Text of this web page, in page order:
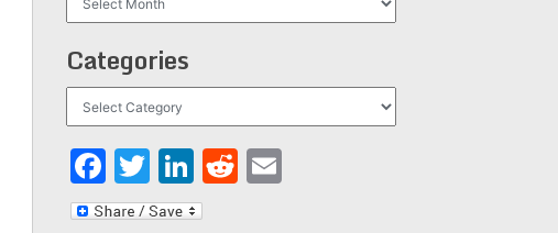
Categories
Facebook
Twitter
LinkedIn
Reddit